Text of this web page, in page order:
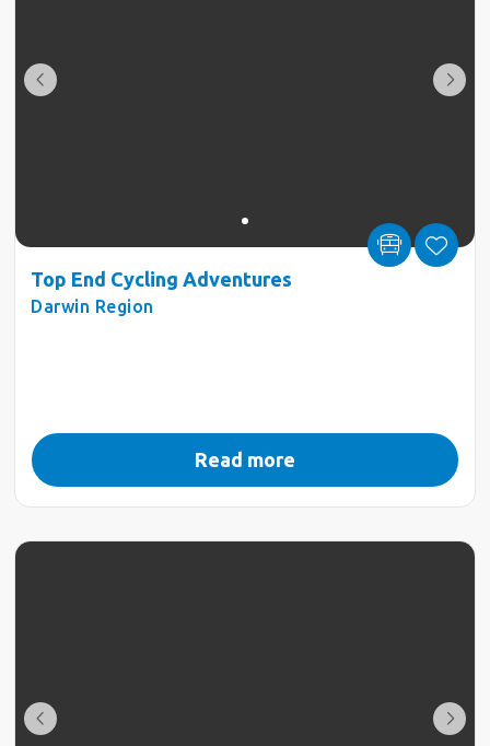
Top End Cycling Adventures
Darwin Region
Read more